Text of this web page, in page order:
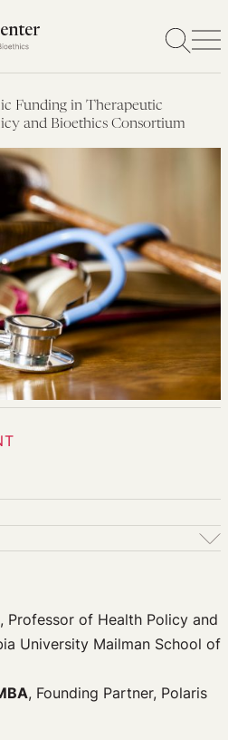
Funding in Therapeutic
and Bioethics Consortium
, Professor of Health Policy and
University Mailman School of
, Founding Partner, Polaris